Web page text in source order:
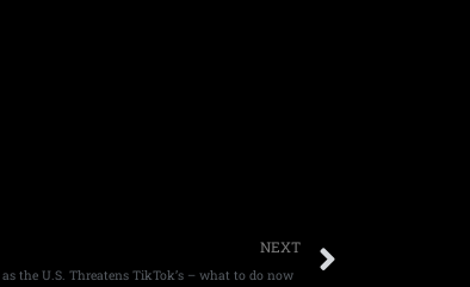
NEXT
the U.S. Threatens TikTok’s – what to do now